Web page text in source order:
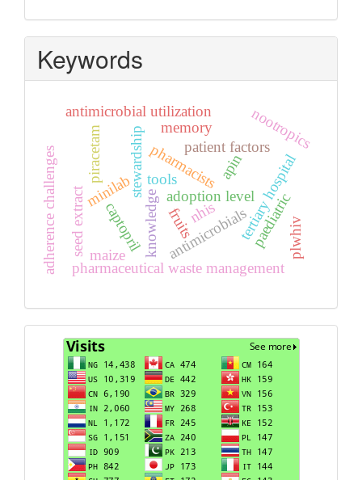
Keywords
antimicrobials
stewardshippharmacists
tools
minilab adoption leveltertiary hospital
knowledge
pharmaceutical waste management
antimicrobial utilization
paediatric
patient factors
apin
plwhiv
adherence challenges seed extract fruits
captopril
piracetam nootropics
memory
maize
nhis
Visits